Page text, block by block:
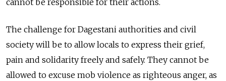
cannot be responsible for their actions.
The challenge for Dagestani authorities and civil
society will be to allow locals to express their grief,
pain and solidarity freely and safely. They cannot be
allowed to excuse mob violence as righteous anger, as